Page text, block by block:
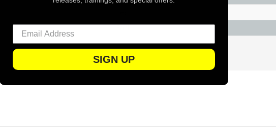
Each
SIGN UP